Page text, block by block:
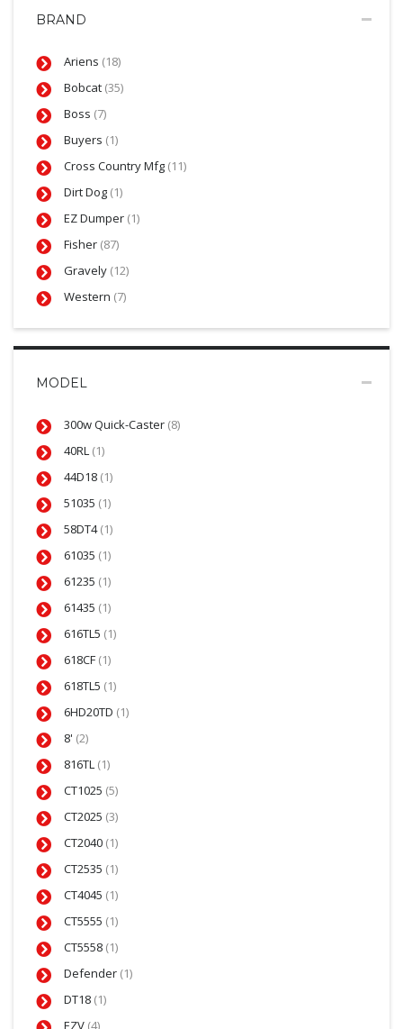
BRAND
Ariens (18)
Bobcat (35)
Boss (7)
Buyers (1)
Cross Country Mfg (11)
Dirt Dog (1)
EZ Dumper (1)
Fisher (87)
Gravely (12)
Western (7)
MODEL
300w Quick-Caster (8)
40RL (1)
44D18 (1)
51035 (1)
58DT4(1)
61035 (1)
61235 (1)
61435 (1)
616TL5 (1)
618CF (1)
618TL5 (1)
6HD20TD (1)
8' (2)
816TL (1)
CT1025 (5)
CT2025 (3)
CT2040 (1)
CT2535 (1)
CT4045 (1)
CT5555 (1)
CT5558 (1)
Defender (1)
DT18 (1)
EZV (4)